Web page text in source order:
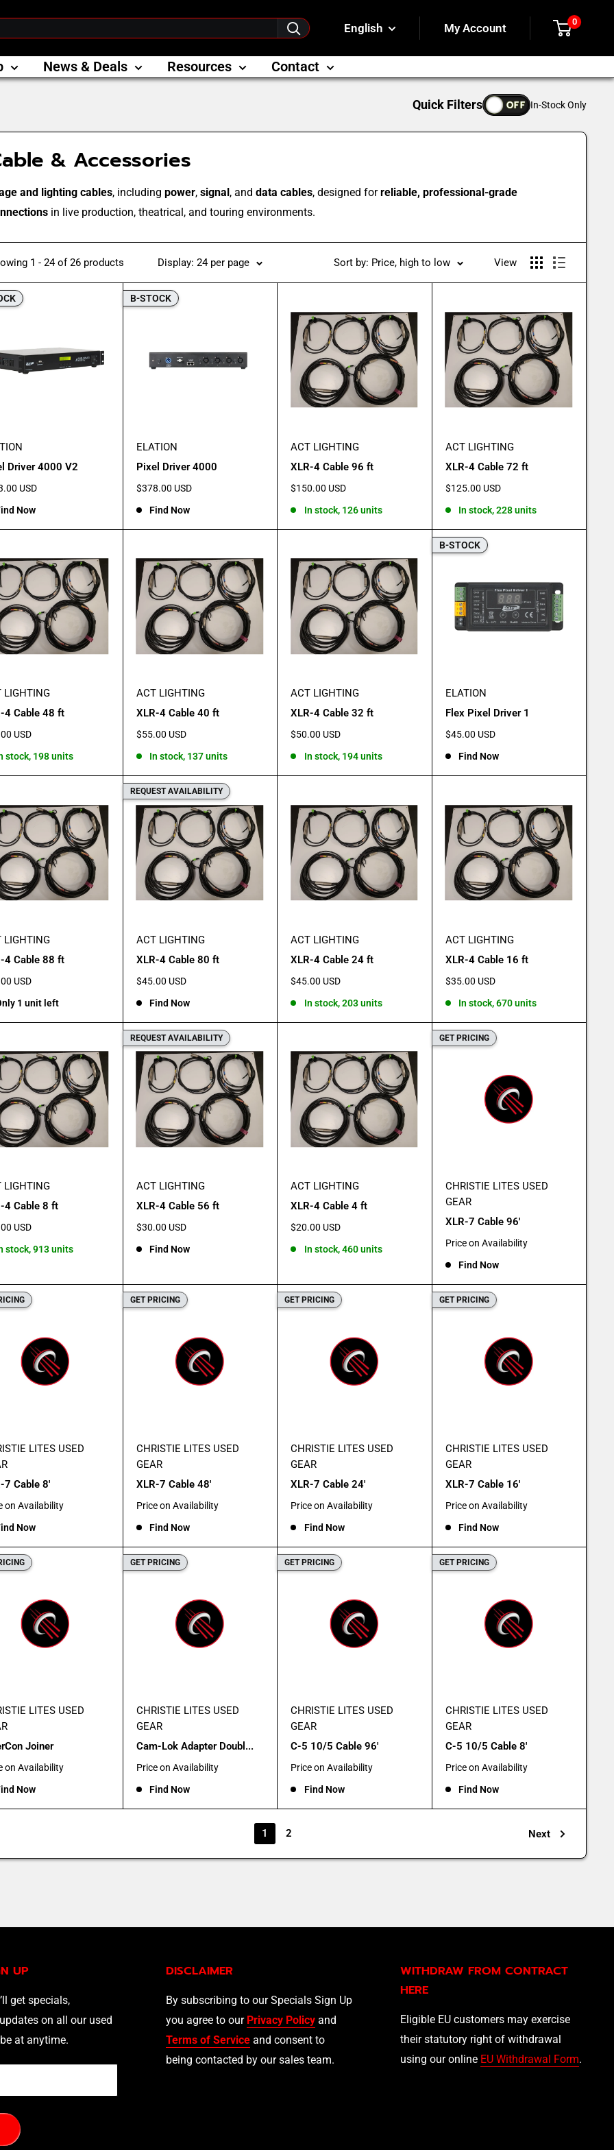
English My Account 0
News & Deals Resources Contact
Quick Filters OFF In-Stock Only
& Accessories
and lighting cables, including power, signal, and data cables, designed forreliable, professional-grade
in live production, theatrical, and touring environments.
1 - 24 of 26 products Display: 24 per page Sort by: Price, high to low View
Driver 4000 V2
USD
Now
B-STOCK
ELATION
Pixel Driver 4000
Sale
$378.00 USD
Find Now
ACT LIGHTING
XLR-4 Cable 96 ft
Sale
$150.00 USD
In stock, 126 units
ACT LIGHTING
XLR-4 Cable 72 ft
Sale
$125.00 USD
In stock, 228 units
LIGHTING
4 Cable 48 ft
USD
stock, 198 units
ACT LIGHTING
XLR-4 Cable 40 ft
Sale
$55.00 USD
In stock, 137 units
ACT LIGHTING
XLR-4 Cable 32 ft
Sale
$50.00 USD
In stock, 194 units
B-STOCK
ELATION
Flex Pixel Driver 1
Sale
$45.00 USD
Find Now
LIGHTING
4 Cable 88 ft
USD
1 unit left
REQUEST AVAILABILITY
ACT LIGHTING
XLR-4 Cable 80 ft
Sale
$45.00 USD
Find Now
ACT LIGHTING
XLR-4 Cable 24 ft
Sale
$45.00 USD
In stock, 203 units
ACT LIGHTING
XLR-4 Cable 16 ft
Sale
$35.00 USD
In stock, 670 units
LIGHTING
4 Cable 8 ft
USD
stock, 913 units
REQUEST AVAILABILITY
ACT LIGHTING
XLR-4 Cable 56 ft
Sale
$30.00 USD
Find Now
ACT LIGHTING
XLR-4 Cable 4 ft
Sale
$20.00 USD
In stock, 460 units
GET PRICING
CHRISTIE LITES USED
GEAR
XLR-7 Cable 96'
Sale
Price on Availability
Find Now
LITES USED
7 Cable 8'
on Availability
Now
GET PRICING
CHRISTIE LITES USED
GEAR
XLR-7 Cable 48'
Sale
Price on Availability
Find Now
GET PRICING
CHRISTIE LITES USED
GEAR
XLR-7 Cable 24'
Sale
Price on Availability
Find Now
GET PRICING
CHRISTIE LITES USED
GEAR
XLR-7 Cable 16'
Sale
Price on Availability
Find Now
LITES USED
Joiner
on Availability
Now
GET PRICING
CHRISTIE LITES USED
GEAR
Cam-Lok Adapter Doubl...
Sale
Price on Availability
Find Now
GET PRICING
CHRISTIE LITES USED
GEAR
C-5 10/5 Cable 96'
Sale
Price on Availability
Find Now
GET PRICING
CHRISTIE LITES USED
GEAR
C-5 10/5 Cable 8'
Sale
Price on Availability
Find Now
1 2 Next
UP
get specials,
on all our used
at anytime.
DISCLAIMER
By subscribing to our Specials Sign Up
you agree to our Privacy Policy and
Terms of Service and consent to
being contacted by our sales team.
WITHDRAW FROM CONTRACT
HERE
Eligible EU customers may exercise
their statutory right of withdrawal
using our online EU Withdrawal Form.